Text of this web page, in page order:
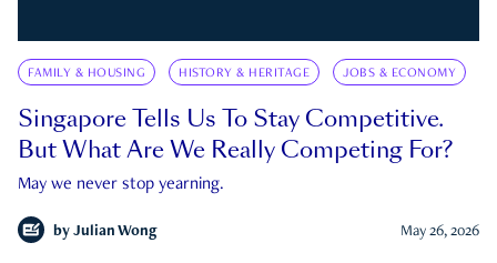
FAMILY & HOUSING HISTORY & HERITAGE JOBS & ECONOMY
Singapore Tells Us To Stay Competitive.
But What Are We Really Competing For?
May we never stop yearning.
by Julian Wong May 26, 2026